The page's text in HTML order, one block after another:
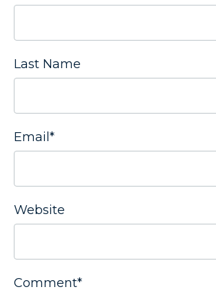
Last Name
Email*
Website
Comment*